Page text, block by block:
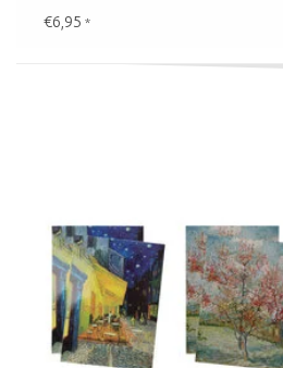
€6,95 *